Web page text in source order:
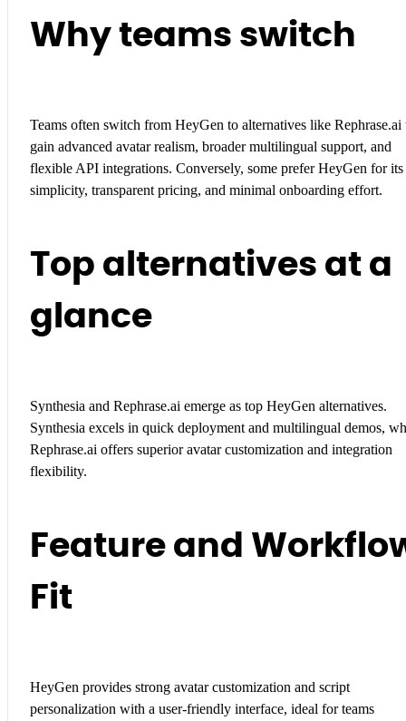
Why teams switch
Teams often switch from HeyGen to alternatives like Rephrase.ai
gain advanced avatar realism, broader multilingual support, and
flexible API integrations. Conversely, some prefer HeyGen for its
simplicity, transparent pricing, and minimal onboarding effort.
Top alternatives at a
glance
Synthesia and Rephrase.ai emerge as top HeyGen alternatives.
Synthesia excels in quick deployment and multilingual demos,
Rephrase.ai offers superior avatar customization and integration
flexibility.
Feature and
Fit
HeyGen provides strong avatar customization and script
personalization with a user-friendly interface, ideal for teams